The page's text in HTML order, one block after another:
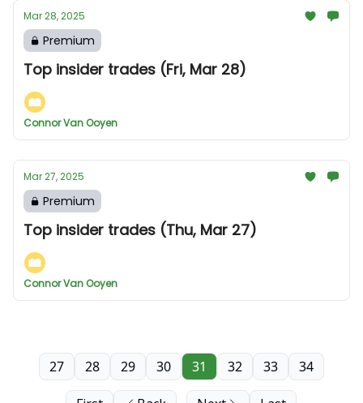
Mar 28, 2025
Premium
Top insider trades (Fri, Mar 28)
Connor Van Ooyen
Mar 27, 2025
Premium
Top insider trades (Thu, Mar 27)
Connor Van Ooyen
27 28 29 30 31 32 33 34